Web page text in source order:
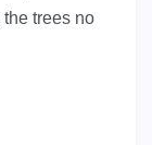
trees no